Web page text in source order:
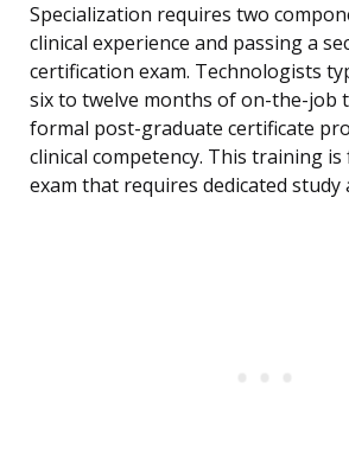
Specialization requires two
clinical experience and passing a
certification exam. Technologists
six to twelve months of on-the-job
formal post-graduate certificate
clinical competency. This training
exam that requires dedicated